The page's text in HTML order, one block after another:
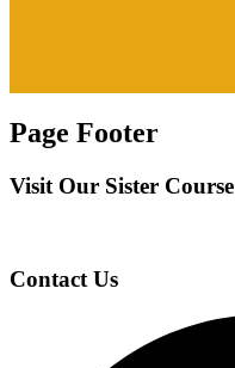
Page Footer
Visit Our Sister Course
Contact Us